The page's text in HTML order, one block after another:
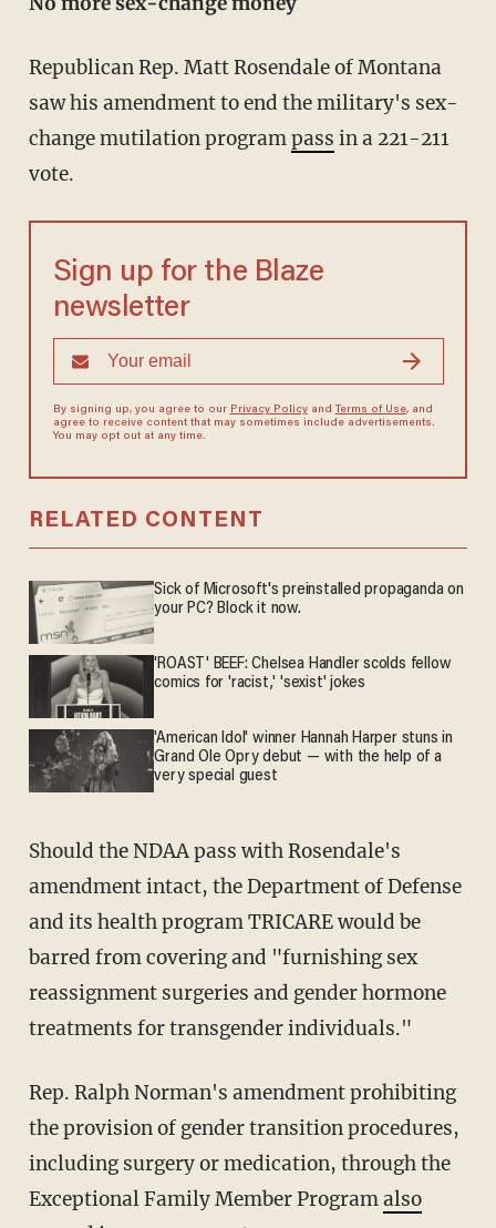
Republican Rep. Matt Rosendale of Montana
saw his amendment to end the military's sex-
change mutilation programpass in a 221-211
vote.
Sign up for the Blaze
newsletter
By signing up, you agree to our Privacy Policyand Terms of Use, and
agree to receive content that may sometimes include advertisements.
You may opt out at any time.
RELATED CONTENT
Sick of Microsoft's preinstalled propaganda on
your PC? Block it now.
'ROAST' BEEF: Chelsea Handler scolds fellow
comics for 'racist,' 'sexist' jokes
'American Idol' winner Hannah Harper stuns in
Grand Ole Opry debut — with the help of a
very special guest
Should the NDAA pass with Rosendale's
amendment intact, the Department of Defense
and its health program TRICARE would be
barred from covering and "furnishing sex
reassignment surgeries and gender hormone
treatments for transgender individuals."
Rep. Ralph Norman's amendment prohibiting
the provision of gender transition procedures,
including surgery or medication, through the
Exceptional Family Member Programalso